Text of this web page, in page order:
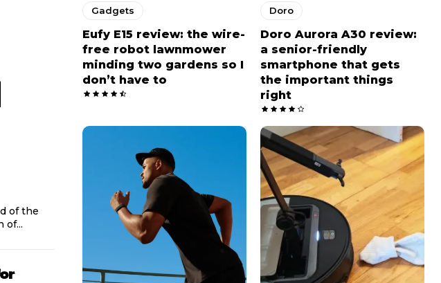
of the
of...
Gadgets
Eufy E15 review: the wire-
free robot lawnmower
minding two gardens so I
don’t have to
Doro
Doro Aurora A30 review:
a senior-friendly
smartphone that gets
the important things
right